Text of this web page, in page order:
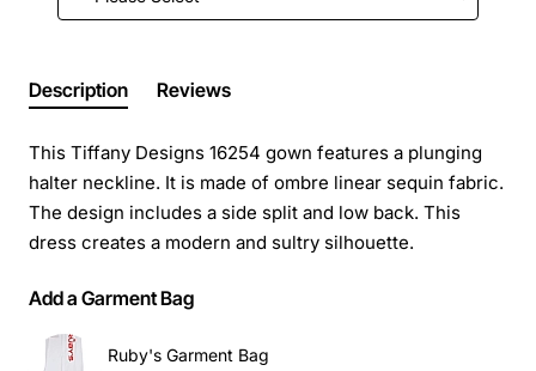
Description Reviews
This Tiffany Designs 16254 gown features a plunging
halter neckline. It is made of ombre linear sequin fabric.
The design includes a side split and low back. This
dress creates a modern and sultry silhouette.
Add a Garment Bag
Ruby's Garment Bag